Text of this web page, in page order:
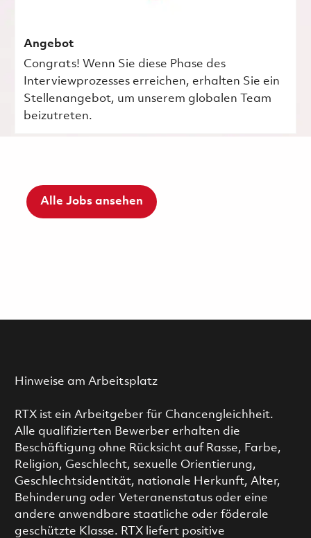
Angebot
Congrats! Wenn Sie diese Phase des
Interviewprozesses erreichen, erhalten Sie ein
Stellenangebot, um unserem globalen Team
beizutreten.
Alle Jobs ansehen
Hinweise am Arbeitsplatz
RTX ist ein Arbeitgeber für Chancengleichheit.
Alle qualifizierten Bewerber erhalten die
Beschäftigung ohne Rücksicht auf Rasse, Farbe,
Religion, Geschlecht, sexuelle Orientierung,
Geschlechtsidentität, nationale Herkunft, Alter,
Behinderung oder Veteranenstatus oder eine
andere anwendbare staatliche oder föderale
geschützte Klasse. RTX liefert positive